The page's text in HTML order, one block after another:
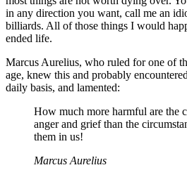
in any direction you want, call me an
billiards. All of those things I would
ended life.
Marcus Aurelius, who ruled for one of
age, knew this and probably
daily basis, and lamented:
How much more harmful are the
anger and grief than the
them in us!
Marcus Aurelius